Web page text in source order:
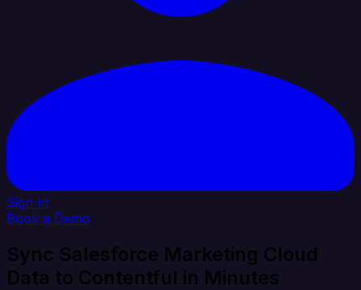
Sign In
Book a Demo
Sync Salesforce Marketing Cloud
Data to Contentful in Minutes